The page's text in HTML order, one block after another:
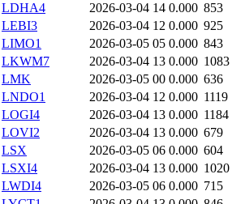
LDHA4
2026-03-04 14 0.000 853
LEBI3
2026-03-04 12 0.000 925
LIMO1
2026-03-05 05 0.000 843
LKWM7
2026-03-04 13 0.000 1083
LMK
2026-03-05 00 0.000 636
LNDO1
2026-03-04 12 0.000 1119
LOGI4
2026-03-04 13 0.000 1184
LOVI2
2026-03-04 13 0.000 679
LSX
2026-03-05 06 0.000 604
LSXI4
2026-03-04 13 0.000 1020
LWDI4
2026-03-05 06 0.000 715